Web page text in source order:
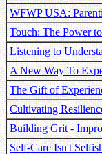
WFWP USA:
Touch: The Power
Listening to
A New Way To
The Gift of
Cultivating
Building Grit -
Self-Care Isn't